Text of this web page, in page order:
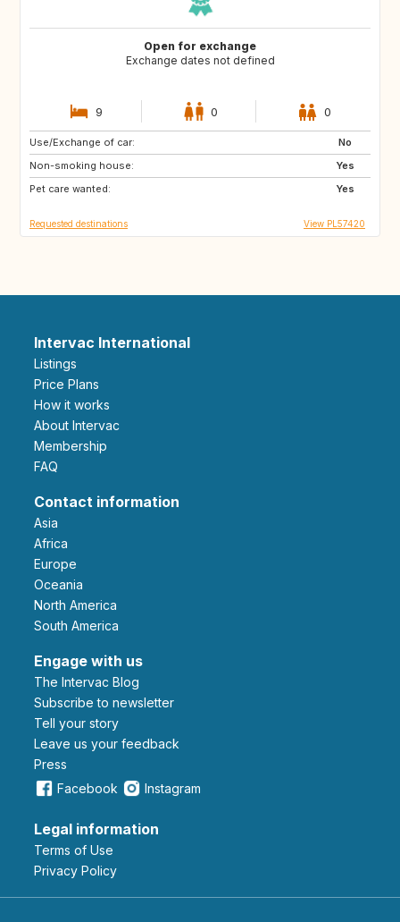
Open for exchange
Exchange dates not defined
9 0 0
Use/Exchange of car:
No
Non-smoking house:
Yes
Pet care wanted:
Yes
AU
Requested destinations View PL57420
Intervac International
Listings
Price Plans
How it works
About Intervac
Membership
FAQ
Contact information
Asia
Africa
Europe
Oceania
North America
South America
Engage with us
The Intervac Blog
Subscribe to newsletter
Tell your story
leave us your feedback
Press
Facebook
Instagram
Legal information
Terms of Use
Privacy Policy